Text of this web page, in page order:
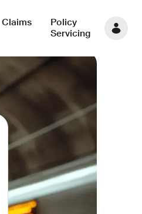
Claims
Policy
Servicing